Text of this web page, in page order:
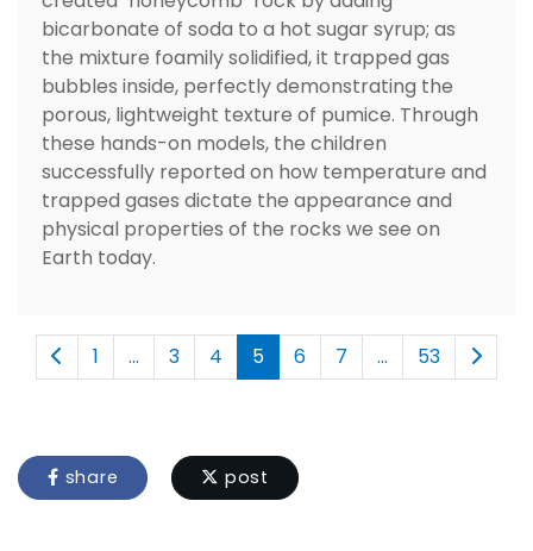
bicarbonate of soda to a hot sugar syrup; as
the mixture foamily solidified, it trapped gas
bubbles inside, perfectly demonstrating the
porous, lightweight texture of pumice. Through
these hands-on models, the children
successfully reported on how temperature and
trapped gases dictate the appearance and
physical properties of the rocks we see on
Earth today.
1 ... 3 4 5 6 7 ... 53
share post